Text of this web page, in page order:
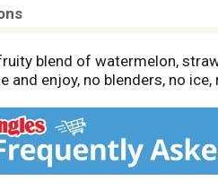
blend of watermelon,
enjoy, no blenders, no